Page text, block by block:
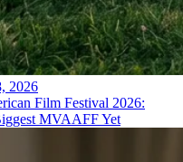
2026
Film Festival 2026:
MVAAFF Yet